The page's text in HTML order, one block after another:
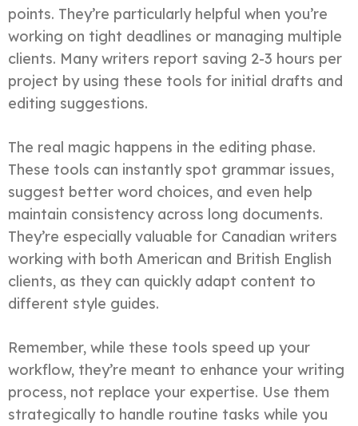
points. They’re particularly helpful when you’re
working on tight deadlines or managing multiple
clients. Many writers report saving 2-3 hours per
project by using these tools for initial drafts and
editing suggestions.
The real magic happens in the editing phase.
These tools can instantly spot grammar issues,
suggest better word choices, and even help
maintain consistency across long documents.
They’re especially valuable for Canadian writers
working with both American and British English
clients, as they can quickly adapt content to
different style guides.
Remember, while these tools speed up your
workflow, they’re meant to enhance your writing
process, not replace your expertise. Use them
strategically to handle routine tasks while you